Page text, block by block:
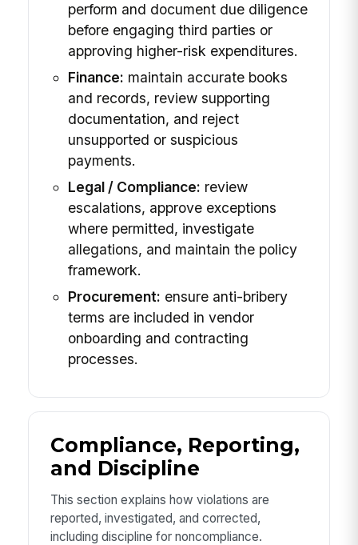
perform and document due diligence
before engaging third parties or
approving higher-risk expenditures.
Finance: maintain accurate books
and records, review supporting
documentation, and reject
unsupported or suspicious
payments.
Legal / Compliance: review
escalations, approve exceptions
where permitted, investigate
allegations, and maintain the policy
framework.
Procurement: ensure anti-bribery
terms are included in vendor
onboarding and contracting
processes.
Compliance, Reporting,
and Discipline
This section explains how violations are
reported, investigated, and corrected,
including discipline for noncompliance.